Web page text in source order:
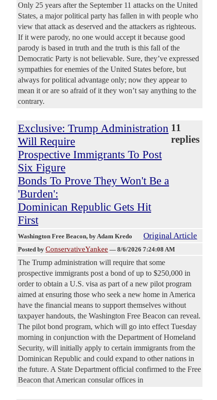
Only 25 years after the September 11 attacks on the United
States, a major political party has fallen in with people who
view that attack as deserved and the attackers as righteous.
If it were parody, no one would accept it because good
parody is based in truth and the truth is this fall of the
Democratic Party is not believable. Sure, they’ve expressed
sympathies for enemies of the United States before, but
always for political advantage only; now they appear to
mean it or are so afraid of it they won’t say anything to the
contrary.
Exclusive: Trump Administration
Will Require
Prospective Immigrants To Post
Six Figure
Bonds To Prove They Won't Be a
'Burden':
Dominican Republic Gets Hit
First
11
replies
Washington Free Beacon, by Adam Kredo Original Article
Posted by ConservativeYankee — 8/6/2026 7:24:08 AM
The Trump administration will require that some
prospective immigrants post a bond of up to $250,000 in
order to obtain a U.S. visa as part of a new pilot program
aimed at ensuring those who seek a new home in America
have the financial means to support themselves without
taxpayer handouts, the Washington Free Beacon can reveal.
The pilot bond program, which will go into effect Tuesday
morning in conjunction with the Department of Homeland
Security, will initially apply to certain immigrants from the
Dominican Republic and could expand to other nations in
the future. A State Department official confirmed to the Free
Beacon that American consular offices in